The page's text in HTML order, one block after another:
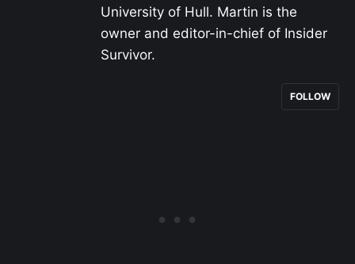
University of Hull. Martin is the
owner and editor-in-chief of Insider
Survivor.
FOLLOW